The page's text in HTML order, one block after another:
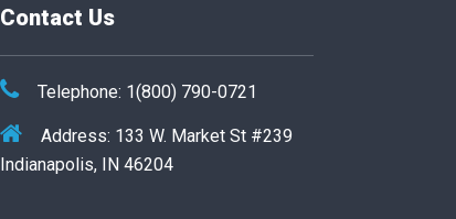
Contact Us
Telephone: 1(800) 790-0721
Address: 133 W. Market St #239
Indianapolis, IN 46204